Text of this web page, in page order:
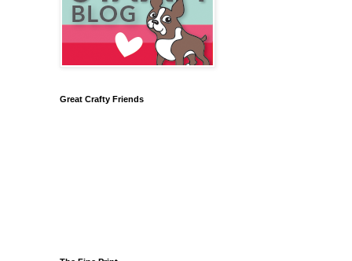
Great Crafty Friends